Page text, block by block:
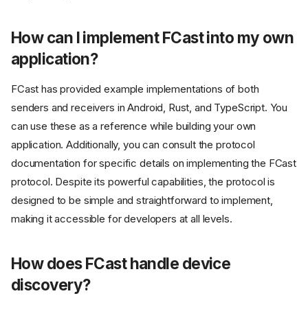
How can I implement FCast into my own
application?
FCast has provided example implementations of both
senders and receivers in Android, Rust, and TypeScript. You
can use these as a reference while building your own
application. Additionally, you can consult the protocol
documentation for specific details on implementing the FCast
protocol. Despite its powerful capabilities, the protocol is
designed to be simple and straightforward to implement,
making it accessible for developers at all levels.
How does FCast handle device
discovery?